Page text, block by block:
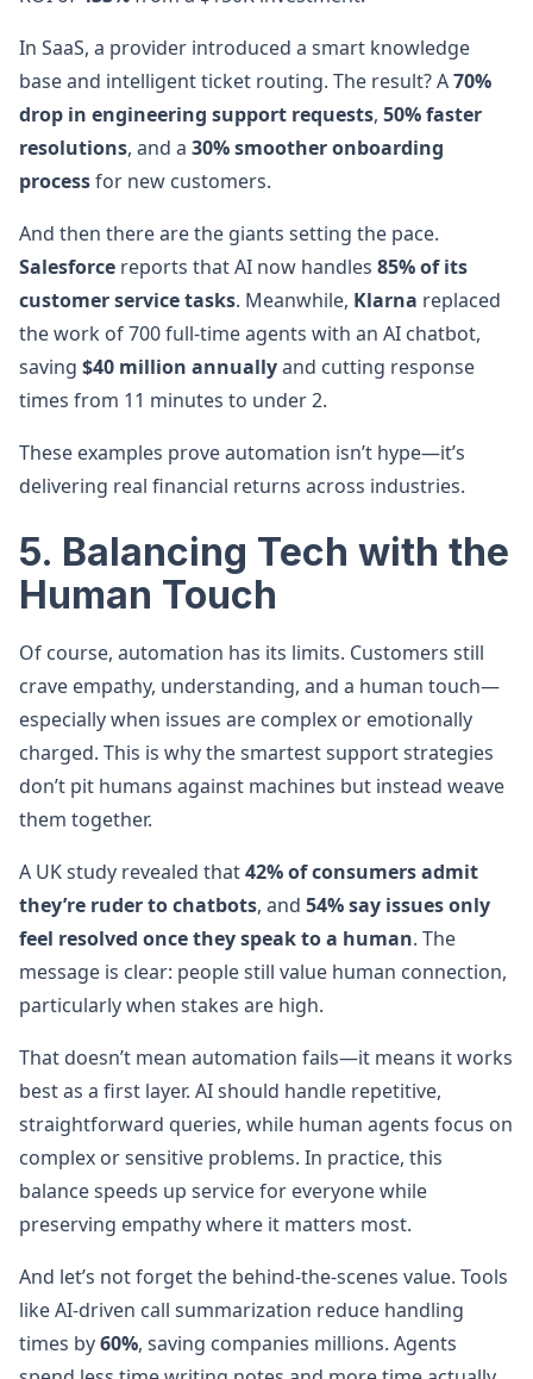
In SaaS, a provider introduced a smart knowledge
base and intelligent ticket routing. The result? A70%
drop in engineering support requests, 50% faster
resolutions, and a 30% smoother onboarding
processfor new customers.
And then there are the giants setting the pace.
Salesforce reports that AI now handles 85% of its
customer service tasks. Meanwhile, Klarna replaced
the work of 700 full-time agents with an AI chatbot,
saving $40 million annuallyand cutting response
times from 11 minutes to under 2.
These examples prove automation isn’t hype—it’s
delivering real financial returns across industries.
5. Balancing Tech with the
Human Touch
Of course, automation has its limits. Customers still
crave empathy, understanding, and a human touch—
especially when issues are complex or emotionally
charged. This is why the smartest support strategies
don’t pit humans against machines but instead weave
them together.
A UK study revealed that42% of consumers admit
they’re ruder to chatbots, and 54% say issues only
feel resolved once they speak to a human. The
message is clear: people still value human connection,
particularly when stakes are high.
That doesn’t mean automation fails—it means it works
best as a first layer. AI should handle repetitive,
straightforward queries, while human agents focus on
complex or sensitive problems. In practice, this
balance speeds up service for everyone while
preserving empathy where it matters most.
And let’s not forget the behind-the-scenes value. Tools
like AI-driven call summarization reduce handling
times by60%, saving companies millions. Agents